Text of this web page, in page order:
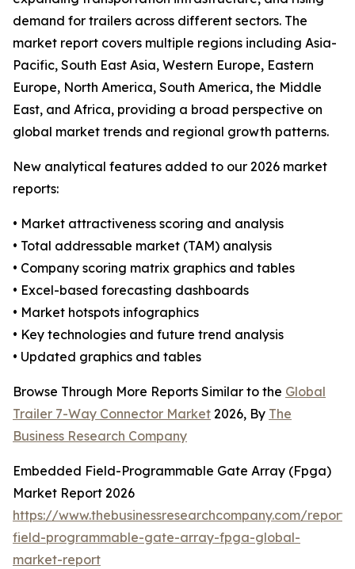
demand for trailers across different sectors. The
market report covers multiple regions including Asia-
Pacific, South East Asia, Western Europe, Eastern
Europe, North America, South America, the Middle
East, and Africa, providing a broad perspective on
global market trends and regional growth patterns.
New analytical features added to our 2026 market
reports:
• Market attractiveness scoring and analysis
• Total addressable market (TAM) analysis
• Company scoring matrix graphics and tables
• Excel-based forecasting dashboards
• Market hotspots infographics
• Key technologies and future trend analysis
• Updated graphics and tables
Browse Through More Reports Similar to the Global
Trailer 7-Way Connector Market 2026, By The
Business Research Company
Embedded Field-Programmable Gate Array (Fpga)
Market Report 2026
https://www.thebusinessresearchcompany.com/
field-programmable-gate-array-fpga-global-
market-report